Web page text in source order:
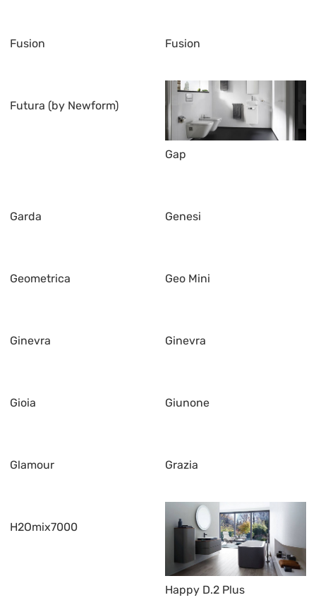
Fusion Fusion
Futura (by Newform)
Gap
Garda Genesi
Geometrica Geo Mini
Ginevra Ginevra
Gioia Giunone
Glamour Grazia
H2Omix7000
Happy D.2 Plus